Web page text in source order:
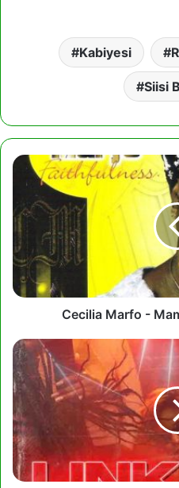
Kabiyesi
Siisi
Cecilia
Marfo
Mammre
Angu
ft.
Nacy
Cecilia Marfo -
Thomas
The
Great
-
Link
Up
ft
Jay
Bahd